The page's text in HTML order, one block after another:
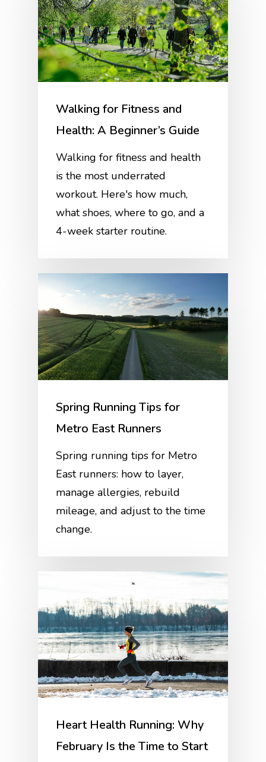
Walking for Fitness and
Health: A Beginner’s Guide
Walking for fitness and health
is the most underrated
workout. Here's how much,
what shoes, where to go, and a
4-week starter routine.
Spring Running Tips for
Metro East Runners
Spring running tips for Metro
East runners: how to layer,
manage allergies, rebuild
mileage, and adjust to the time
change.
Heart Health Running: Why
February Is the Time to Start